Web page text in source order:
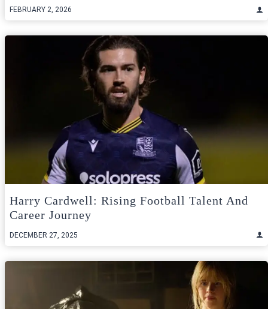
FEBRUARY 2, 2026
Harry Cardwell: Rising Football Talent And
Career Journey
DECEMBER 27, 2025